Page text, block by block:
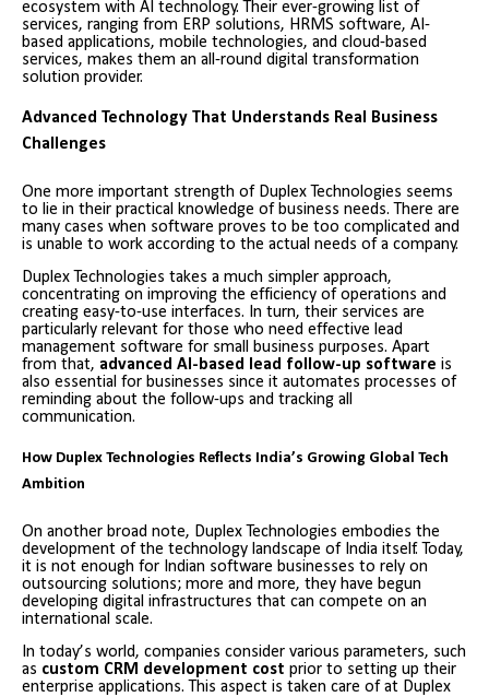
ecosystem with AI technology. Their ever-growing list of
services, ranging from ERP solutions, HRMS software, AI-
based applications, mobile technologies, and cloud-based
services, makes them an all-round digital transformation
solution provider.
Advanced Technology That Understands Real Business
Challenges
One more important strength of Duplex Technologies seems
to lie in their practical knowledge of business needs. There are
many cases when software proves to be too complicated and
is unable to work according to the actual needs of a company.
Duplex Technologies takes a much simpler approach,
concentrating on improving the efficiency of operations and
creating easy-to-use interfaces. In turn, their services are
particularly relevant for those who need effective lead
management software for small business purposes. Apart
from that, advanced AI-based lead follow-up software is
also essential for businesses since it automates processes of
reminding about the follow-ups and tracking all
communication.
How Duplex Technologies Reflects India’s Growing Global Tech
Ambition
On another broad note, Duplex Technologies embodies the
development of the technology landscape of India itself. Today,
it is not enough for Indian software businesses to rely on
outsourcing solutions; more and more, they have begun
developing digital infrastructures that can compete on an
international scale.
In today’s world, companies consider various parameters, such
as custom CRM development cost prior to setting up their
enterprise applications. This aspect is taken care of at Duplex